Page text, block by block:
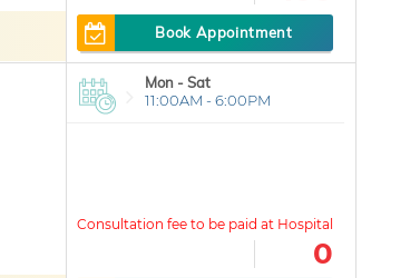
Book Appointment
Mon - Sat
11:00AM - 6:00PM
0